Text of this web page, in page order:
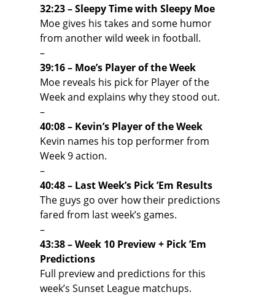
32:23 – Sleepy Time with Sleepy Moe
Moe gives his takes and some humor
from another wild week in football.
–
39:16 – Moe’s Player of the Week
Moe reveals his pick for Player of the
Week and explains why they stood out.
–
40:08 – Kevin’s Player of the Week
Kevin names his top performer from
Week 9 action.
–
40:48 – Last Week’s Pick ’Em Results
The guys go over how their predictions
fared from last week’s games.
–
43:38 – Week 10 Preview + Pick ’Em
Predictions
Full preview and predictions for this
week’s Sunset League matchups.